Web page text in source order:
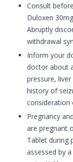
Consult
Duloxen
Abruptly
withdrawal
Inform your
doctor about
pressure,
history of
consideration
Pregnancy
are pregnant
Tablet during
assessed by